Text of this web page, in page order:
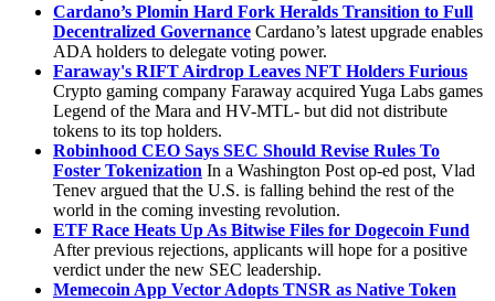
Cardano’s Plomin Hard Fork Heralds Transition to Full
Decentralized Governance Cardano’s latest upgrade enables
ADA holders to delegate voting power.
Faraway's RIFT Airdrop Leaves NFT Holders Furious
Crypto gaming company Faraway acquired Yuga Labs games
Legend of the Mara and HV-MTL- but did not distribute
tokens to its top holders.
Robinhood CEO Says SEC Should Revise Rules To
Foster Tokenization In a Washington Post op-ed post, Vlad
Tenev argued that the U.S. is falling behind the rest of the
world in the coming investing revolution.
ETF Race Heats Up As Bitwise Files for Dogecoin Fund
After previous rejections, applicants will hope for a positive
verdict under the new SEC leadership.
Memecoin App Vector Adopts TNSR as Native Token